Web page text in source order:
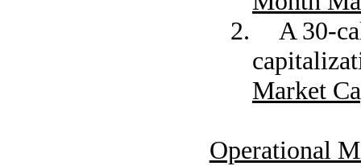
2. A 30-
Market
Operational